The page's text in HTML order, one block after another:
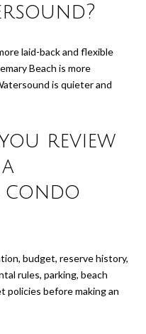
laid-back and flexible
Beach is more
is quieter and
review
condo
budget, reserve history,
rules, parking, beach
policies before making an